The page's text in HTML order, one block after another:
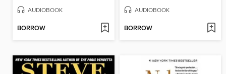
AUDIOBOOK
BORROW
AUDIOBOOK
BORROW